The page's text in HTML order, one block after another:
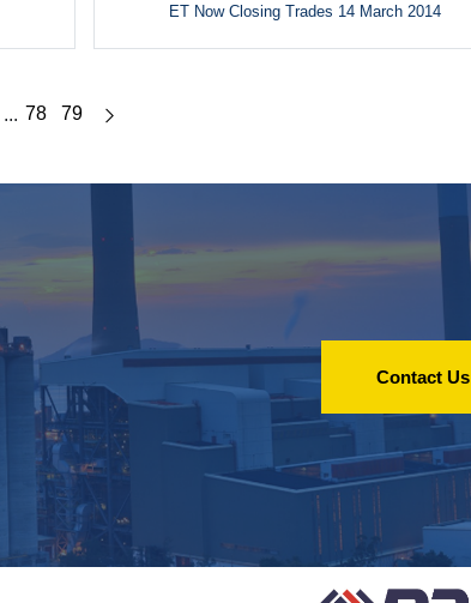
ET Now Closing Trades 14 March 2014
... 78 79
Contact Us